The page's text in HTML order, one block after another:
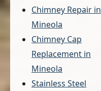
Chimney Repair in
Mineola
Chimney Cap
Replacement in
Mineola
Stainless Steel